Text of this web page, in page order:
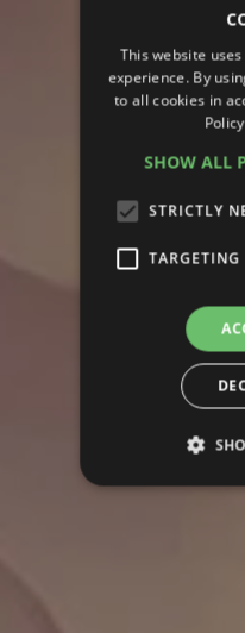
This website
experience. By
to all cookies in
SHOW ALL
STRICTLY
TARGETING